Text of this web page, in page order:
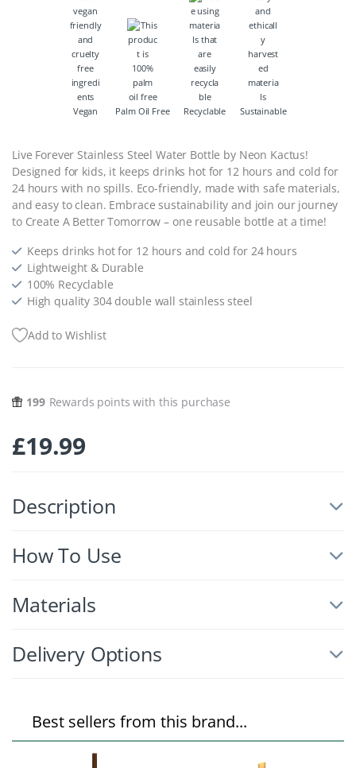
Vegan Palm Oil Free Recyclable Sustainable
Live Forever Stainless Steel Water Bottle by Neon Kactus!
Designed for kids, it keeps drinks hot for 12 hours and cold for
24 hours with no spills. Eco-friendly, made with safe materials,
and easy to clean. Embrace sustainability and join our journey
to Create A Better Tomorrow – one reusable bottle at a time!
Keeps drinks hot for 12 hours and cold for 24 hours
Lightweight & Durable
100% Recyclable
High quality 304 double wall stainless steel
Add to Wishlist
199 Rewards points with this purchase
£19.99
Description
How To Use
Materials
Delivery Options